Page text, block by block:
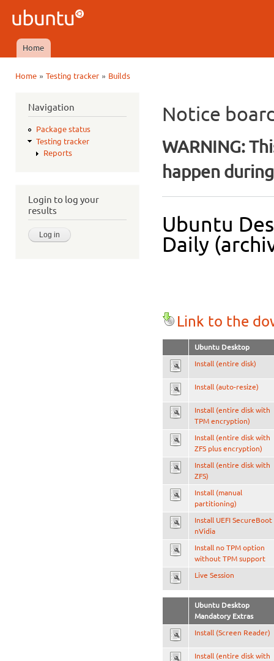
Ubuntu
QA
Main menu
Home
Home» Testing tracker» Builds
Navigation
Package status
Testing tracker
Reports
Login to log your
results
Notice
WARNING:
happen
Ubuntu
Daily
Link to the
Ubuntu Desktop
Install (entire disk)
Install (auto-resize)
Install (entire disk with
TPM encryption)
Install (entire disk with
ZFS plus encryption)
Install (entire disk with
ZFS)
Install (manual
partitioning)
Install UEFI SecureBoot
nVidia
Install no TPM option
without TPM support
Live Session
Ubuntu Desktop
Mandatory Extras
Install (Screen Reader)
Install (entire disk with